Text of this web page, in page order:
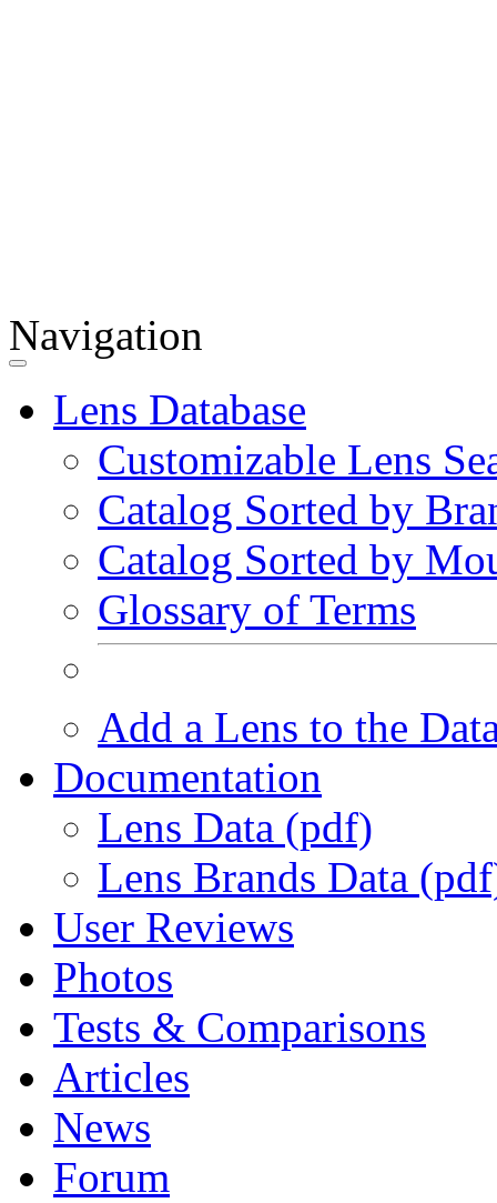
Navigation
Lens Database
Customizable Lens
Catalog Sorted by
Catalog Sorted by
Glossary of Terms
Add a Lens to the
Documentation
Lens Data (pdf)
Lens Brands Data
User Reviews
Photos
Tests & Comparisons
Articles
News
Forum